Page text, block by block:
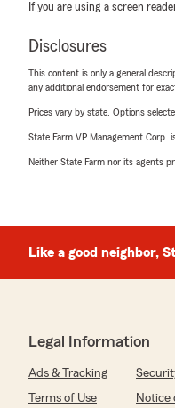
If you are using a screen
Disclosures
This content is only a general
any additional endorsement for
Prices vary by state. Options
State Farm VP Management Corp.
Neither State Farm nor its agents
Like a good neighbor,
Legal Information
Ads & Tracking
Terms of Use
Notice